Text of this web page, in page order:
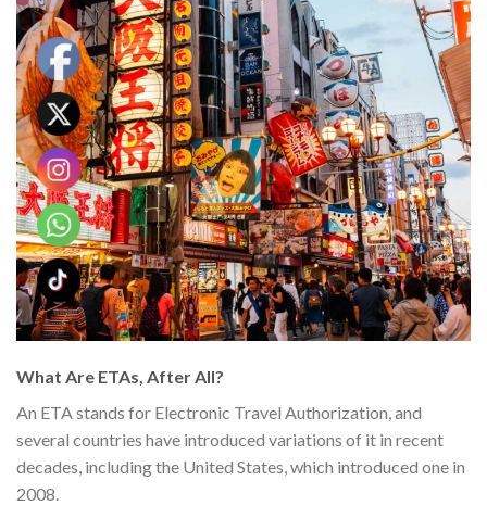
What Are ETAs, After All?
An ETA stands for Electronic Travel Authorization, and
several countries have introduced variations of it in recent
decades, including the United States, which introduced one in
2008.